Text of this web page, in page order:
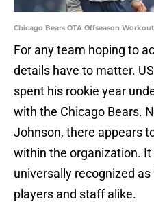
Chicago Bears OTA Offseason
For any team hoping to
details have to matter.
spent his rookie year
with the Chicago Bears.
Johnson, there appears
within the organization.
universally recognized
players and staff alike.